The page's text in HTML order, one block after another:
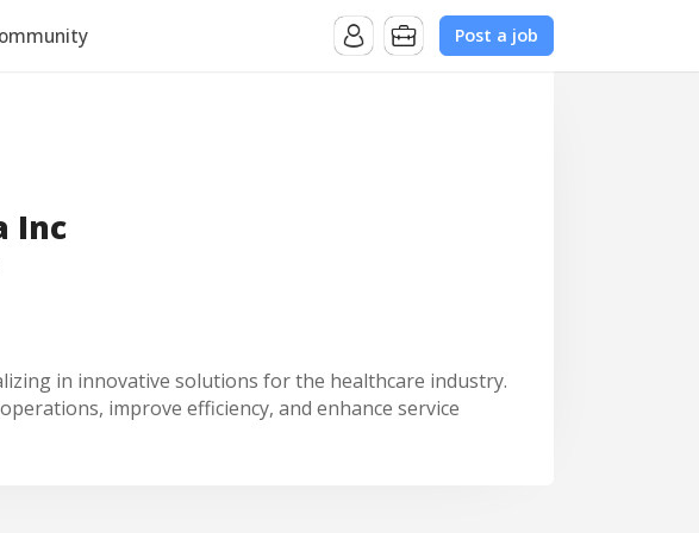
Post a job
Inc
in innovative solutions for the healthcare industry.
improve efficiency, and enhance service